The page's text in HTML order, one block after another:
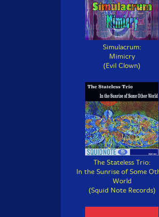
Simulacrum:
Mimicry
(Evil Clown)
The Stateless Trio:
In the Sunrise of Some
World
(Squid Note Records)